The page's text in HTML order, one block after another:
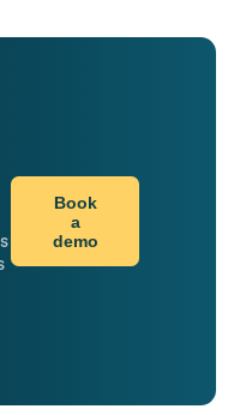
Book
a
demo